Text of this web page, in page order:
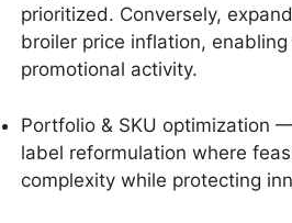
prioritized. Conversely,
broiler price inflation,
promotional activity.
Portfolio & SKU optimization
label reformulation where
complexity while protecting